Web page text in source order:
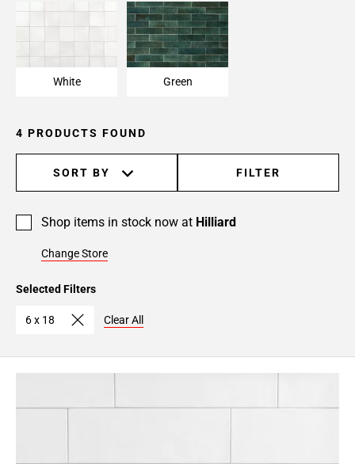
White Green
4 PRODUCTS FOUND
SORT BY FILTER
Shop items in stock now at Hilliard
Change Store
Selected Filters
6 x 18 Clear All